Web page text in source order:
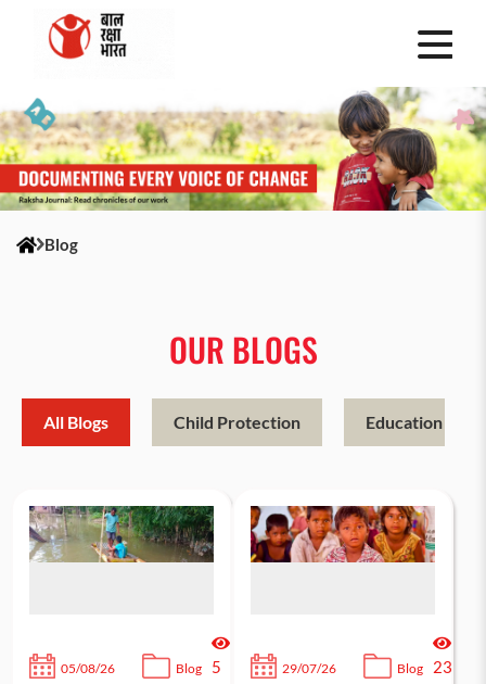
Blog
OUR BLOGS
All Blogs Child Protection Education
05/08/26 Blog 5 29/07/26 Blog 23